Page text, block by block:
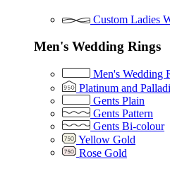
Custom Ladies
Men's Wedding Rings
Men's Wedding
Platinum and
Gents Plain
Gents Pattern
Gents Bi-colour
Yellow Gold
Rose Gold